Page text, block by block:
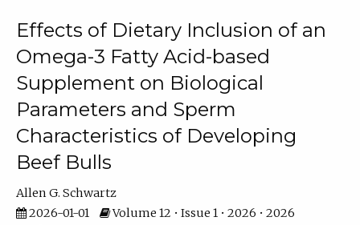
Effects of Dietary Inclusion of an
Omega-3 Fatty Acid-based
Supplement on Biological
Parameters and Sperm
Characteristics of Developing
Beef Bulls
Allen G. Schwartz
2026-01-01
Volume 12 • Issue 1 • 2026 • 2026